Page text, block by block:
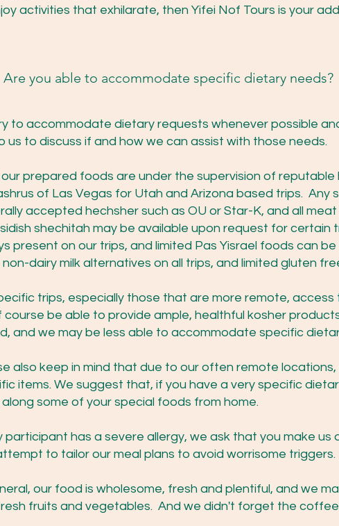
activities that exhilarate, then Yifei Nof Tours is your
Are you able to accommodate specific dietary needs?
to accommodate dietary requests whenever possible
us to discuss if and how we can assist with those needs.
our prepared foods are under the supervision of
of Las Vegas for Utah and Arizona based trips. Any
accepted hechsher such as OU or Star-K, and all
shechitah may be available upon request for certain
present on our trips, and limited Pas Yisrael foods can
dairy milk alternatives on all trips, and limited gluten
trips, especially those that are more remote,
course be able to provide ample, healthful kosher
and we may be less able to accommodate specific
also keep in mind that due to our often remote
items. We suggest that, if you have a very specific
along some of your special foods from home.
participant has a severe allergy, we ask that you make
to tailor our meal plans to avoid worrisome triggers.
our food is wholesome, fresh and plentiful, and we
fruits and vegetables. And we didn't forget the